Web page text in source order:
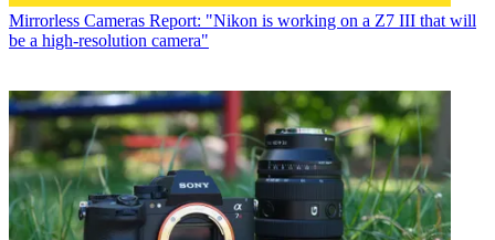
Mirrorless Cameras Report: "Nikon is working on a Z7 III that will
be a high-resolution camera"